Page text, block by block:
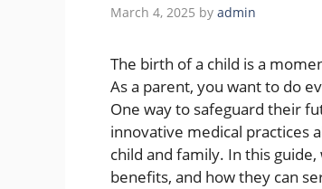
March 4, 2025 by admin
The birth of a child is a
As a parent, you want to do
One way to safeguard their
innovative medical practices
child and family. In this
benefits, and how they can